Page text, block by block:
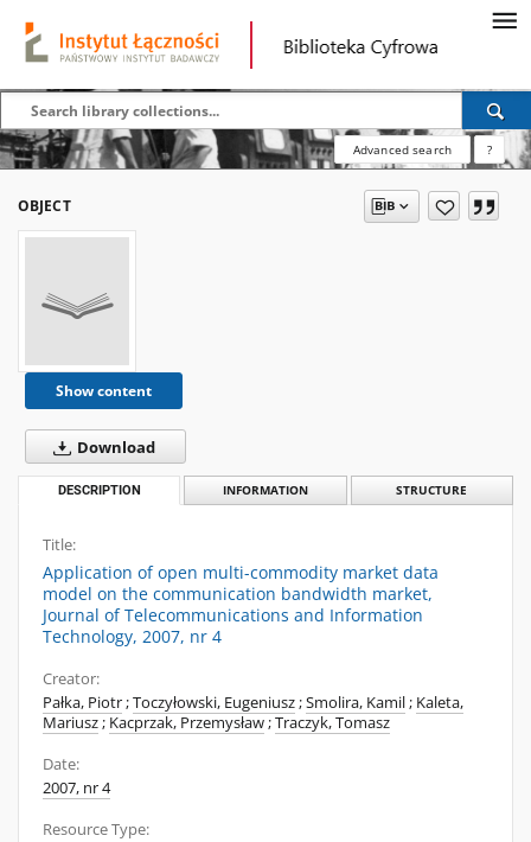
Advanced search ?
OBJECT
Show content
Download
DESCRIPTION INFORMATION STRUCTURE
Title:
Application of open multi-commodity market data
model on the communication bandwidth market,
Journal of Telecommunications and Information
Technology, 2007, nr 4
Creator:
Pałka, Piotr;Toczyłowski, Eugeniusz;Smolira, Kamil; Kaleta,
Mariusz; Kacprzak, Przemysław;Traczyk, Tomasz
Date:
2007, nr 4
Resource Type: